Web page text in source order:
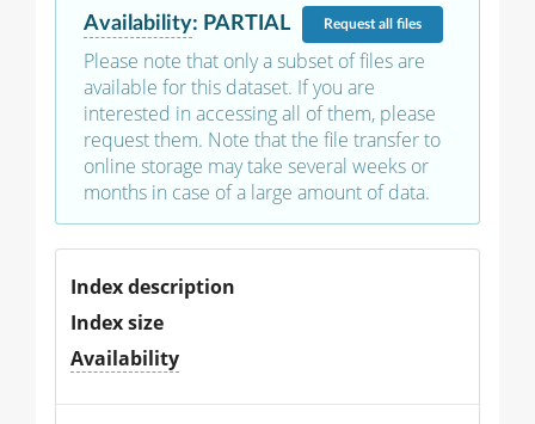
Availability: PARTIAL Requestall files
Please note that only a subset of files are
available for this dataset. If you are
interested in accessing all of them, please
request them. Note that the file transfer to
online storage may take several weeks or
months in case of a large amount of data.
Index description
Index size
Availability